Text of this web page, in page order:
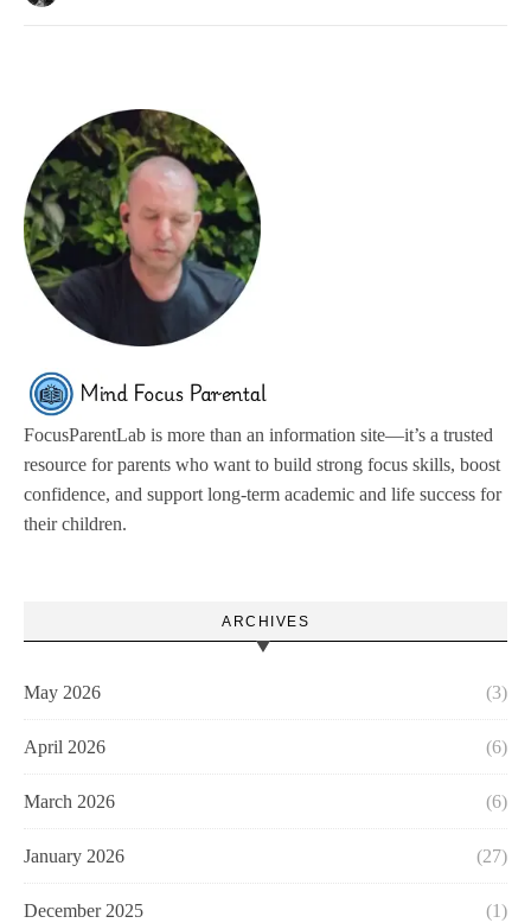
FocusParentLab is more than an information site—it’s a trusted
resource for parents who want to build strong focus skills, boost
confidence, and support long-term academic and life success for
their children.
ARCHIVES
May 2026 (3)
April 2026 (6)
March 2026 (6)
January 2026 (27)
December 2025 (1)